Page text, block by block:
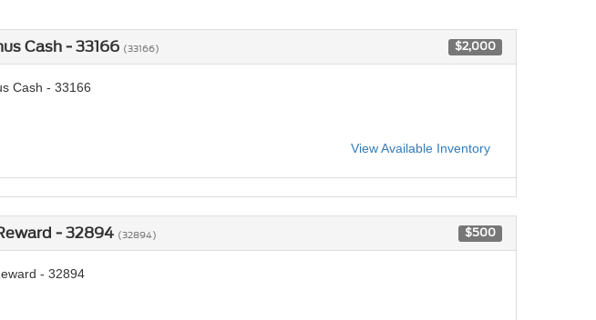
Cash - 33166 (33166) $2,000
Cash - 33166
View Available Inventory
- 32894 (32894) $500
- 32894